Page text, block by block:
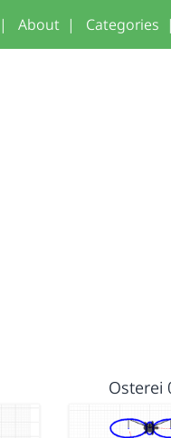
| About | Categories |
Osterei